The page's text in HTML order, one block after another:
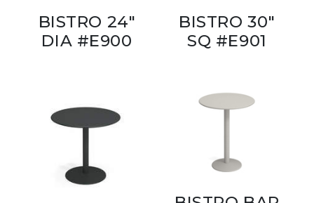
BISTRO 24"
DIA #E900
BISTRO 30"
SQ #E901